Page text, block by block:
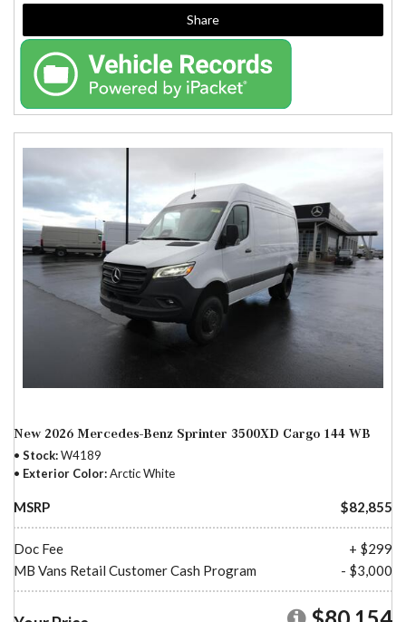
Share
New 2026 Mercedes-Benz Sprinter 3500XD Cargo 144 WB
Stock W4189
Exterior Color Arctic White
MSRP $82,855
Doc Fee
+ $299
MB Vans Retail Customer Cash Program
- $3,000